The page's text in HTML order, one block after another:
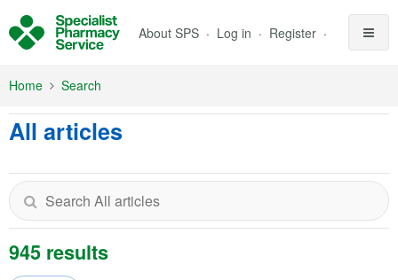
About SPS Log in Register
Home Search
All articles
945 results